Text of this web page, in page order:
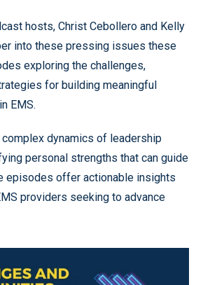
hosts, Christ Cebollero and Kelly
into these pressing issues these
exploring the challenges,
for building meaningful
EMS.
complex dynamics of leadership
personal strengths that can guide
episodes offer actionable insights
providers seeking to advance